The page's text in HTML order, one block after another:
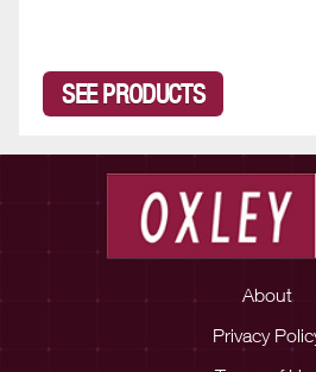
SEE PRODUCTS
About
Privacy